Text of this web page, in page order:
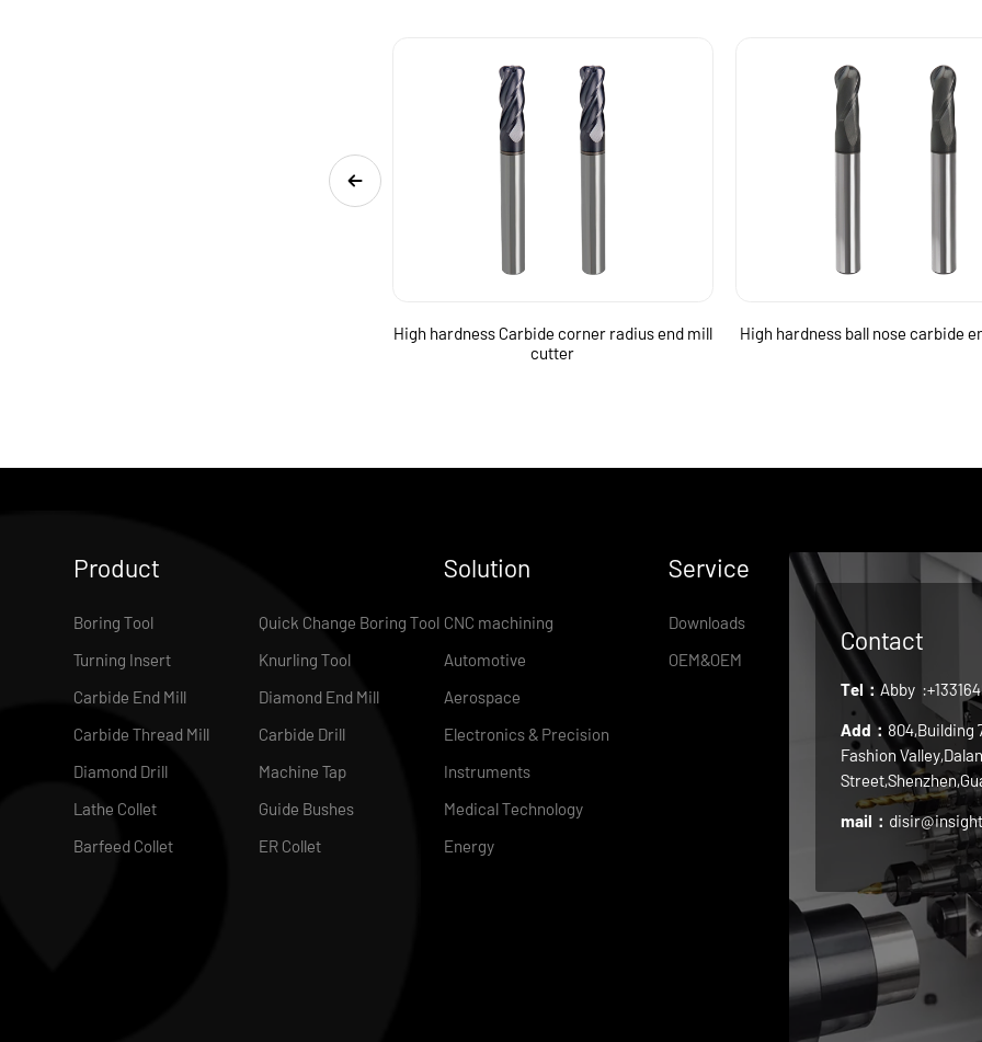
High hardness Carbide corner radius end mill
cutter
High hardness ball nose carbide
Product
Boring Tool
Quick Change Boring Tool
Turning Insert
Knurling Tool
Carbide End Mill
Diamond End Mill
Carbide Thread Mill
Carbide Drill
Diamond Drill
Machine Tap
Lathe Collet
Guide Bushes
Barfeed Collet
ER Collet
Solution
CNC machining
Automotive
Aerospace
Electronics & Precision
Instruments
Medical Technology
Energy
Service
Downloads
OEM&OEM
Contact
Tel： Abby
Add： 804,Building
Fashion
mail：